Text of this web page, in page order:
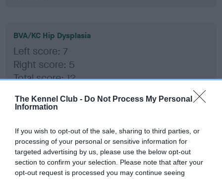
The Kennel Club - Do Not Process My Personal
Information
If you wish to opt-out of the sale, sharing to third parties, or
processing of your personal or sensitive information for
targeted advertising by us, please use the below opt-out
section to confirm your selection. Please note that after your
opt-out request is processed you may continue seeing
BVA/KC Hip Dysplasia
Left score: 7
Right score: 5
Total score: 12
Test performed on 18 February 1999; aged 3 years, 8 months
BVA/KC/ISDS Eye Scheme
Unaffected
Test performed on 24 June 1996; aged 1 years, 0 months